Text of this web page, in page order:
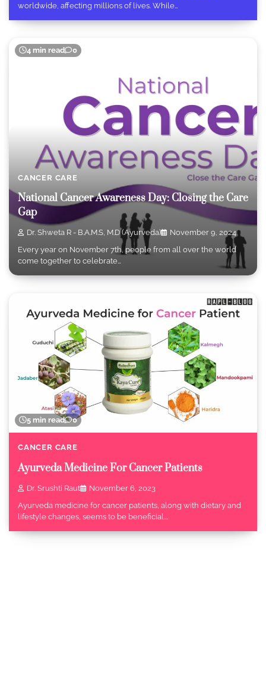
worldwide, affecting millions of lives. While…
4 min read 0
CANCER CARE
National Cancer Awareness Day: Closing the Care
Gap
Dr. Shweta R - B.A.M.S, M.D (Ayurveda)
November 9, 2024
Every year on November 7th, people from all over the world
come together to celebrate…
5 min read 0
CANCER CARE
Ayurveda Medicine For Cancer Patients
Dr. Srushti Raut
November 6, 2023
Ayurveda medicine for cancer patients, along with dietary and
lifestyle changes, seems to be beneficial.…